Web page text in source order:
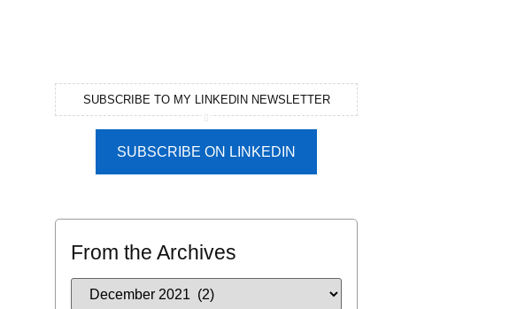
SUBSCRIBE TO MY LINKEDIN NEWSLETTER
SUBSCRIBE ON LINKEDIN
From the Archives